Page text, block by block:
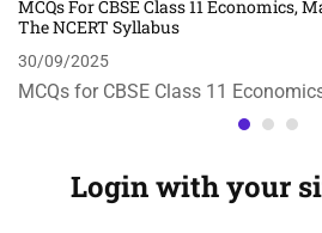
MCQs For CBSE Class 11 Economics,
The NCERT Syllabus
30/09/2025
MCQs for CBSE Class 11
Login with your